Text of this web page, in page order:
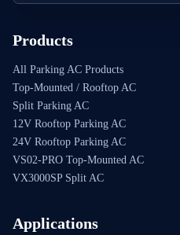
Products
All Parking AC Products
Top-Mounted / Rooftop AC
Split Parking AC
12V Rooftop Parking AC
24V Rooftop Parking AC
VS02-PRO Top-Mounted AC
VX3000SP Split AC
Applications